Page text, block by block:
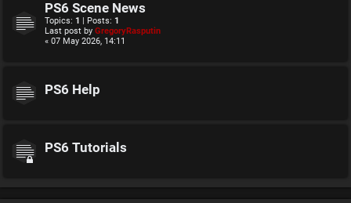
PS6 Scene News
Topics: 1 | Posts: 1
Last post by GregoryRasputin
« 07 May 2026, 14:11
PS6 Help
PS6 Tutorials